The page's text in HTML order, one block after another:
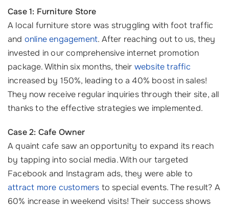
Case 1: Furniture Store
A local furniture store was struggling with foot traffic
and online engagement. After reaching out to us, they
invested in our comprehensive internet promotion
package. Within six months, their website traffic
increased by 150%, leading to a 40% boost in sales!
They now receive regular inquiries through their site, all
thanks to the effective strategies we implemented.
Case 2: Cafe Owner
A quaint cafe saw an opportunity to expand its reach
by tapping into social media. With our targeted
Facebook and Instagram ads, they were able to
attract more customers to special events. The result? A
60% increase in weekend visits! Their success shows